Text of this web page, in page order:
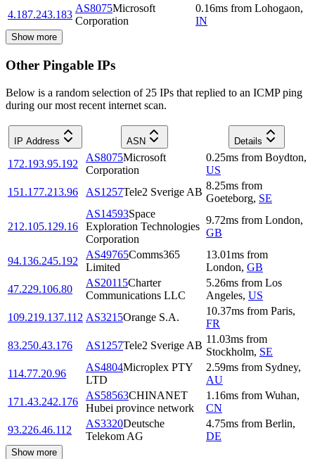
4.187.243.183
AS8075Microsoft
Corporation
0.16ms from Lohogaon,
IN
Show more
Other Pingable IPs
Below is a random selection of 25 IPs that replied to an ICMP ping
during our most recent internet scan.
IP Address ASN Details
172.193.95.192
AS8075Microsoft
Corporation
0.25ms from Boydton,
US
151.177.213.96
AS1257Tele2 Sverige AB
8.25ms from
Goeteborg, SE
212.105.129.16
AS14593Space
Exploration Technologies
Corporation
9.72ms from London,
GB
94.136.245.192
AS49765Comms365
Limited
13.01ms from
London, GB
47.229.106.80
AS20115Charter
Communications LLC
5.26ms from Los
Angeles, US
109.219.137.112 AS3215Orange S.A.
10.37ms from Paris,
FR
83.250.43.176
AS1257Tele2 Sverige AB
11.03ms from
Stockholm, SE
114.77.20.96
AS4804Microplex PTY
LTD
2.59ms from Sydney,
AU
171.43.242.176
AS58563CHINANET
Hubei province network
1.16ms from Wuhan,
CN
93.226.46.112
AS3320Deutsche
Telekom AG
4.75ms from Berlin,
DE
Show more